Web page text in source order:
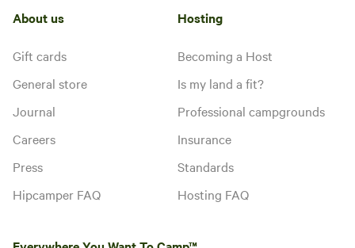
About us
Gift cards
General store
Journal
Careers
Press
Hipcamper FAQ
Hosting
Becoming a Host
Is my land a fit?
Professional campgrounds
Insurance
Standards
Hosting FAQ